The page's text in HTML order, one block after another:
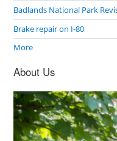
Badlands National Park
Brake repair on I-80
More
About Us